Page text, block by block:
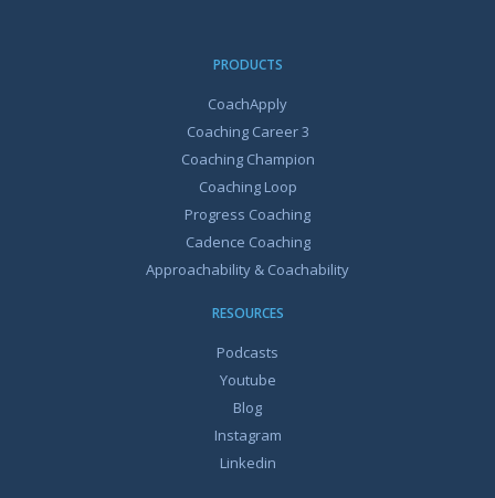
PRODUCTS
CoachApply
Coaching Career 3
Coaching Champion
Coaching Loop
Progress Coaching
Cadence Coaching
Approachability & Coachability
RESOURCES
Podcasts
Youtube
Blog
Instagram
Linkedin